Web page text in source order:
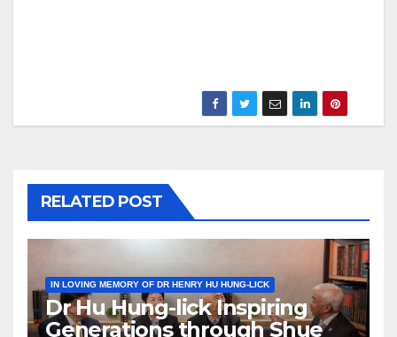
RELATED POST
IN LOVING MEMORY OF DR HENRY HU HUNG-LICK
Dr Hu Hung-lick Inspiring
Generations through Shue